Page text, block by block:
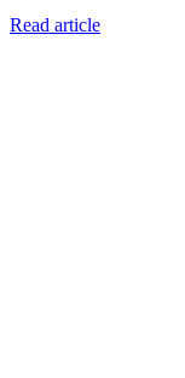
Read article